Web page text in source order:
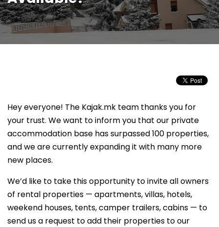
Hey everyone! The Kajak.mk team thanks you for
your trust. We want to inform you that our private
accommodation base has surpassed 100 properties,
and we are currently expanding it with many more
new places.
We’d like to take this opportunity to invite all owners
of rental properties — apartments, villas, hotels,
weekend houses, tents, camper trailers, cabins — to
send us a request to add their properties to our